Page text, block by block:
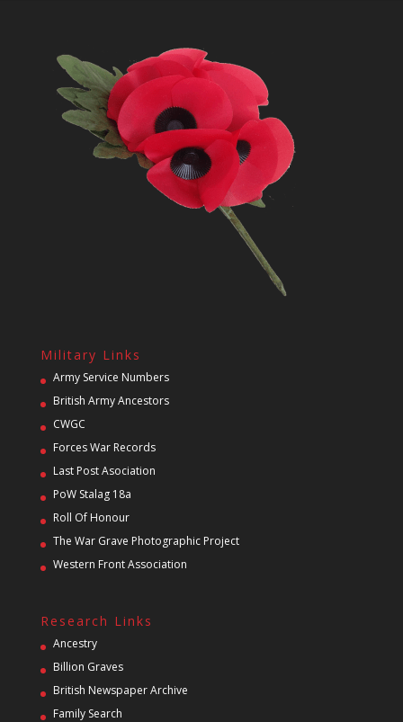
Military Links
Army Service Numbers
British Army Ancestors
CWGC
Forces War Records
Last Post Asociation
PoW Stalag 18a
Roll Of Honour
The War Grave Photographic Project
Western Front Association
Research Links
Ancestry
Billion Graves
British Newspaper Archive
Family Search